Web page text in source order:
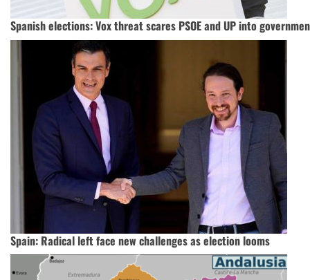
Spanish elections: Vox threat scares PSOE and UP into
Spain: Radical left face new challenges as election looms